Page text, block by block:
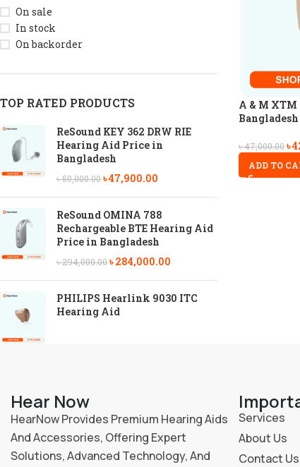
On sale
In stock
On backorder
TOP RATED PRODUCTS
ReSound KEY 362 DRW RIE
Hearing Aid Price in
Bangladesh
৳50,000.00৳47,900.00
ReSound OMINA 788
Rechargeable BTE Hearing Aid
Price in Bangladesh
৳294,000.00৳284,000.00
PHILIPS Hearlink 9030 ITC
Hearing Aid
A & M
Bangladesh
৳47,000.00 ৳
ADD TO
Hear Now
HearNow Provides Premium Hearing Aids
And Accessories, Offering Expert
Solutions, Advanced Technology, And
Services
About Us
Contact Us